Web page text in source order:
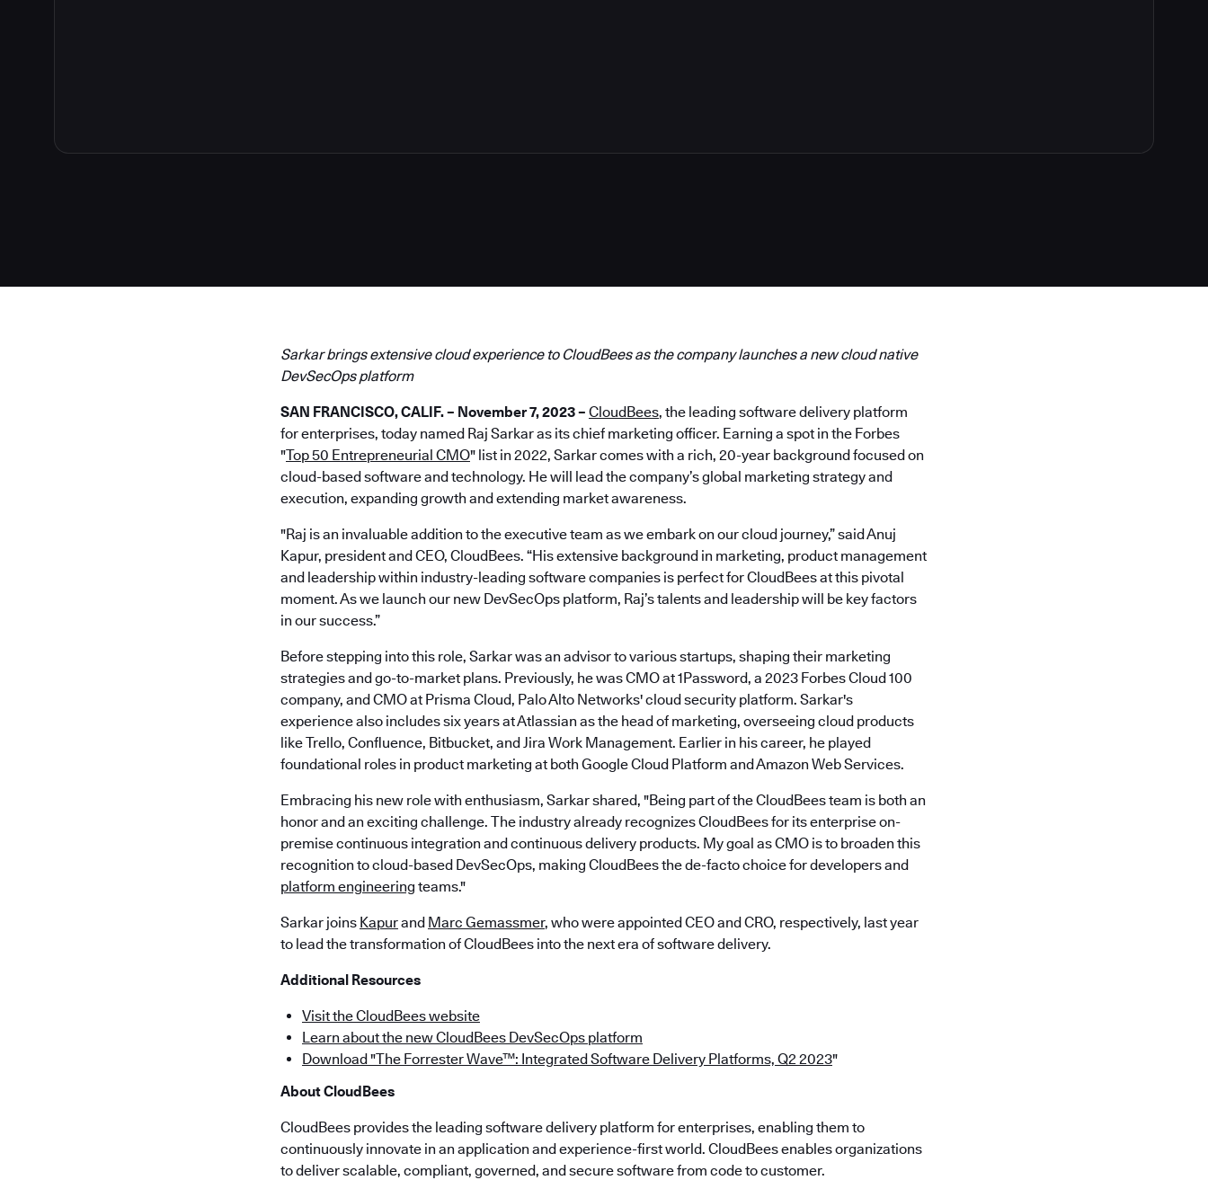
Sarkar brings extensive cloud experience to CloudBees as the company launches a new cloud native
DevSecOps platform
SAN FRANCISCO, CALIF. – November 7, 2023 – CloudBees, the leading software delivery platform
for enterprises, today named Raj Sarkar as its chief marketing officer. Earning a spot in the Forbes
"Top 50 Entrepreneurial CMO" list in 2022, Sarkar comes with a rich, 20-year background focused on
cloud-based software and technology. He will lead the company’s global marketing strategy and
execution, expanding growth and extending market awareness.
"Raj is an invaluable addition to the executive team as we embark on our cloud journey,” said Anuj
Kapur, president and CEO, CloudBees. “His extensive background in marketing, product management
and leadership within industry-leading software companies is perfect for CloudBees at this pivotal
moment. As we launch our new DevSecOps platform, Raj’s talents and leadership will be key factors
in our success.”
Before stepping into this role, Sarkar was an advisor to various startups, shaping their marketing
strategies and go-to-market plans. Previously, he was CMO at 1Password, a 2023 Forbes Cloud 100
company, and CMO at Prisma Cloud, Palo Alto Networks' cloud security platform. Sarkar's
experience also includes six years at Atlassian as the head of marketing, overseeing cloud products
like Trello, Confluence, Bitbucket, and Jira Work Management. Earlier in his career, he played
foundational roles in product marketing at both Google Cloud Platform and Amazon Web Services.
Embracing his new role with enthusiasm, Sarkar shared, "Being part of the CloudBees team is both an
honor and an exciting challenge. The industry already recognizes CloudBees for its enterprise on-
premise continuous integration and continuous delivery products. My goal as CMO is to broaden this
recognition to cloud-based DevSecOps, making CloudBees the de-facto choice for developers and
platform engineering teams."
Sarkar joins Kapurand Marc Gemassmer, who were appointed CEO and CRO, respectively, last year
to lead the transformation of CloudBees into the next era of software delivery.
Additional Resources
Visit the CloudBees website
Learn about the new CloudBees DevSecOps platform
Download "The Forrester Wave™: Integrated Software Delivery Platforms, Q2 2023"
About CloudBees
CloudBees provides the leading software delivery platform for enterprises, enabling them to
continuously innovate in an application and experience-first world. CloudBees enables organizations
to deliver scalable, compliant, governed, and secure software from code to customer.